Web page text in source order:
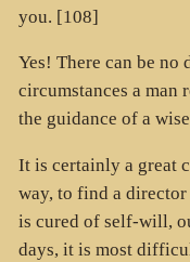
you. [108]
Yes! There can be no
circumstances a man
the guidance of a
It is certainly a great
way, to find a
is cured of self-will,
days, it is most